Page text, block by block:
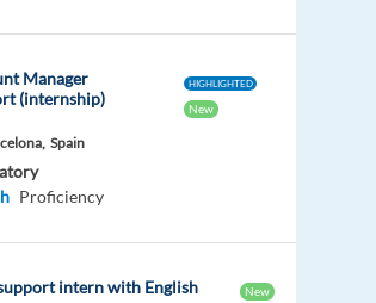
Manager
(internship)
HIGHLIGHTED
New
Spain
Proficiency
intern with English New